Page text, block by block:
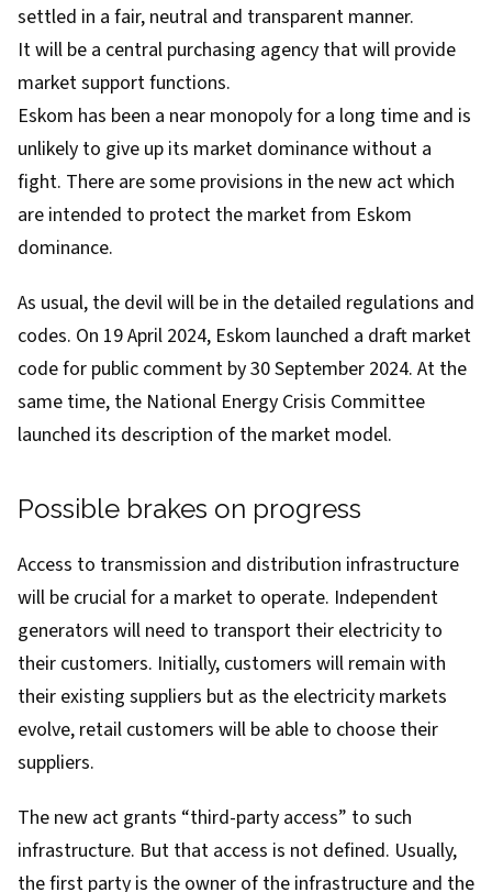
settled in a fair, neutral and transparent manner.
It will be a central purchasing agency that will provide
market support functions.
Eskom has been a near monopoly for a long time and is
unlikely to give up its market dominance without a
fight. There are some provisions in the new act which
are intended to protect the market from Eskom
dominance.
As usual, the devil will be in the detailed regulations and
codes. On 19 April 2024, Eskom launched a draft market
codefor public comment by 30 September 2024. At the
same time, the National Energy Crisis Committee
launched its description of the market model.
Possible brakes on progress
Access to transmission and distribution infrastructure
will be crucial for a market to operate. Independent
generators will need to transport their electricity to
their customers. Initially, customers will remain with
their existing suppliers but as the electricity markets
evolve, retail customers will be able to choose their
suppliers.
The new act grants “third-party access” to such
infrastructure. But that access is not defined. Usually,
the first party is the owner of the infrastructure and the